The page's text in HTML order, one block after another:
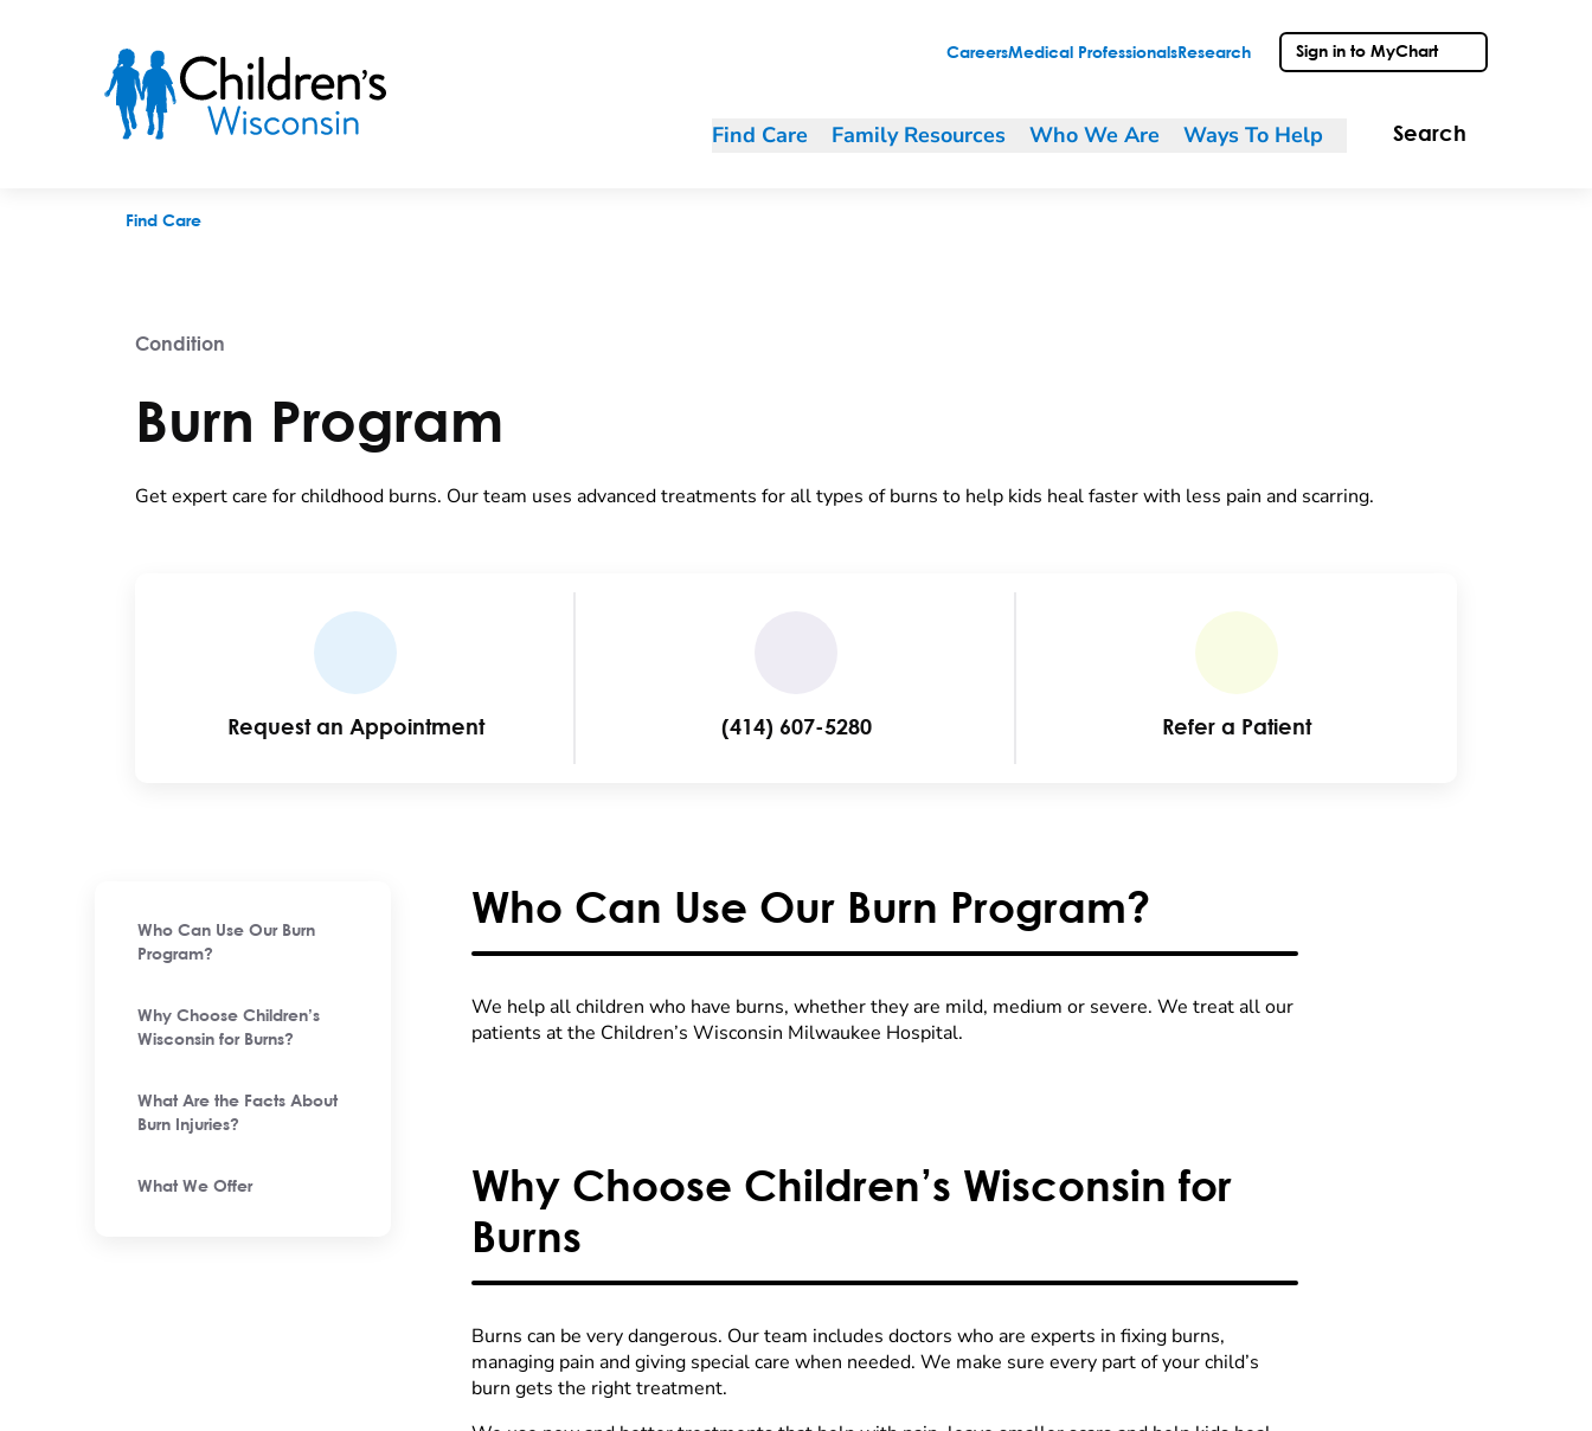
CareersMedical Professionals Research Sign in to MyChart
Find Care Family Resources Who We Are Ways To Help Search
Find Care
Condition
Burn Program
Get expert care for childhood burns. Our team uses advanced treatments for all types of burns to help kids heal faster with less pain and scarring.
Request an Appointment (414) 607-5280 Refer a Patient
Who Can Use Our Burn
Program?
Why Choose Children’s
Wisconsin for Burns?
What Are the Facts About
Burn Injuries?
What We Offer
Who Can Use Our Burn Program?
We help all children who have burns, whether they are mild, medium or severe. We treat all our
patients at the Children’s Wisconsin Milwaukee Hospital.
Why Choose Children’s Wisconsin for
Burns
Burns can be very dangerous. Our team includes doctors who are experts in fixing burns,
managing pain and giving special care when needed. We make sure every part of your child’s
burn gets the right treatment.